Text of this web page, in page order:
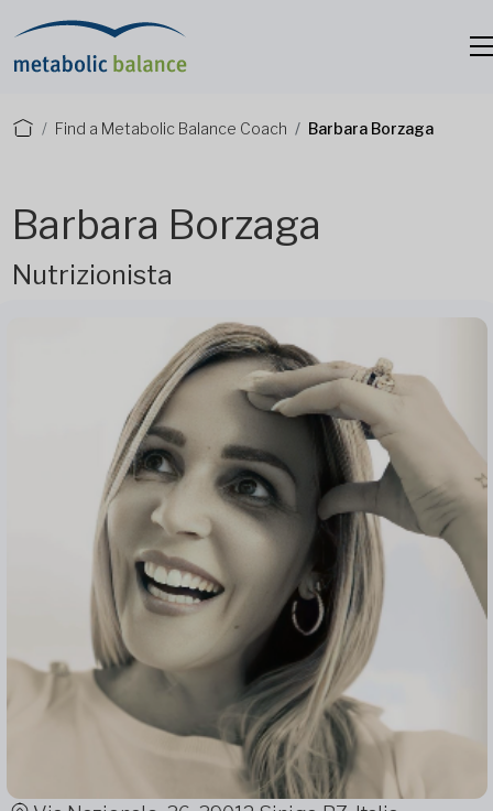
Find a Metabolic Balance Coach Barbara Borzaga
Barbara Borzaga
Nutrizionista